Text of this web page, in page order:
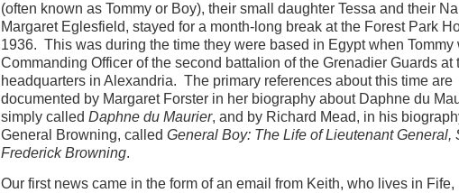
(often known as Tommy or Boy), their small daughter Tessa and their
Margaret Eglesfield, stayed for a month-long break at the Forest Park
1936. This was during the time they were based in Egypt when Tommy
Commanding Officer of the second battalion of the Grenadier Guards at
headquarters in Alexandria. The primary references about this time are
documented by Margaret Forster in her biography about Daphne du
simply called Daphne du Maurier, and by Richard Mead, in his
General Browning, called General Boy: The Life of Lieutenant General,
Frederick Browning.
Our first news came in the form of an email from Keith, who lives in Fife,